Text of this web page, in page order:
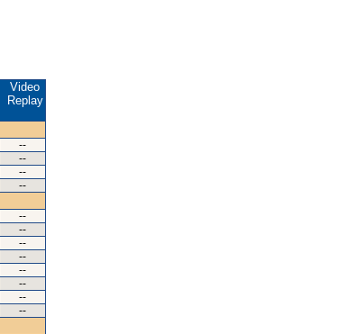
Video
Replay
--
--
--
--
--
--
--
--
--
--
--
--